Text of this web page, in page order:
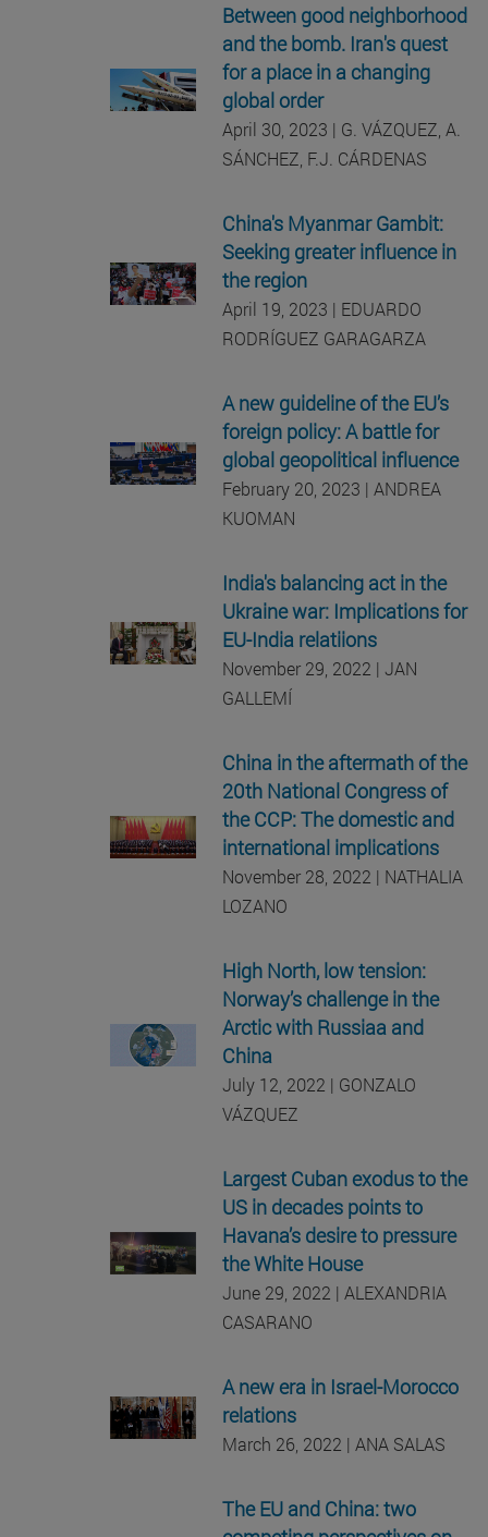
Between good neighborhood
and the bomb. Iran's quest
for a place in a changing
global order
April 30, 2023 | G. VÁZQUEZ, A.
SÁNCHEZ, F.J. CÁRDENAS
China's Myanmar Gambit:
Seeking greater influence in
the region
April 19, 2023 | EDUARDO
RODRÍGUEZ GARAGARZA
A new guideline of the EU’s
foreign policy: A battle for
global geopolitical influence
February 20, 2023 | ANDREA
KUOMAN
India's balancing act in the
Ukraine war: Implications for
EU-India relatiions
November 29, 2022 | JAN
GALLEMÍ
China in the aftermath of the
20th National Congress of
the CCP: The domestic and
international implications
November 28, 2022 | NATHALIA
LOZANO
High North, low tension:
Norway’s challenge in the
Arctic with Russiaa and
China
July 12, 2022 | GONZALO
VÁZQUEZ
Largest Cuban exodus to the
US in decades points to
Havana’s desire to pressure
the White House
June 29, 2022 | ALEXANDRIA
CASARANO
A new era in Israel-Morocco
relations
March 26, 2022 | ANA SALAS
The EU and China: two